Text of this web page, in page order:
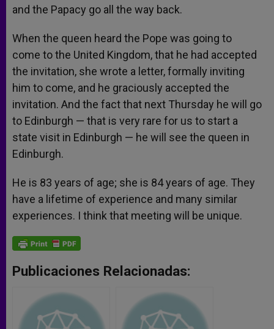
and the Papacy go all the way back.
When the queen heard the Pope was going to
come to the United Kingdom, that he had accepted
the invitation, she wrote a letter, formally inviting
him to come, and he graciously accepted the
invitation. And the fact that next Thursday he will go
to Edinburgh — that is very rare for us to start a
state visit in Edinburgh — he will see the queen in
Edinburgh.
He is 83 years of age; she is 84 years of age. They
have a lifetime of experience and many similar
experiences. I think that meeting will be unique.
Publicaciones Relacionadas: